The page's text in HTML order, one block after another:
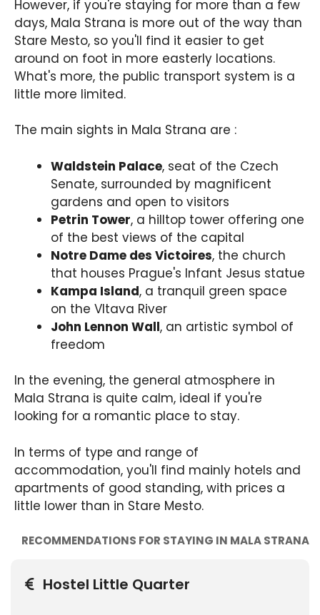
However, if you're staying for more than a few
days, Mala Strana is more out of the way than
Stare Mesto, so you'll find it easier to get
around on foot in more easterly locations.
What's more, the public transport system is a
little more limited.
The main sights in Mala Strana are :
Waldstein Palace, seat of the Czech
Senate, surrounded by magnificent
gardens and open to visitors
Petrin Tower, a hilltop tower offering one
of the best views of the capital
Notre Dame des Victoires, the church
that houses Prague's Infant Jesus statue
Kampa Island, a tranquil green space
on the Vltava River
John Lennon Wall, an artistic symbol of
freedom
In the evening, the general atmosphere in
Mala Strana is quite calm, ideal if you're
looking for a romantic place to stay.
In terms of type and range of
accommodation, you'll find mainly hotels and
apartments of good standing, with prices a
little lower than in Stare Mesto.
RECOMMENDATIONS FOR STAYING IN MALA STRANA
Hostel Little Quarter